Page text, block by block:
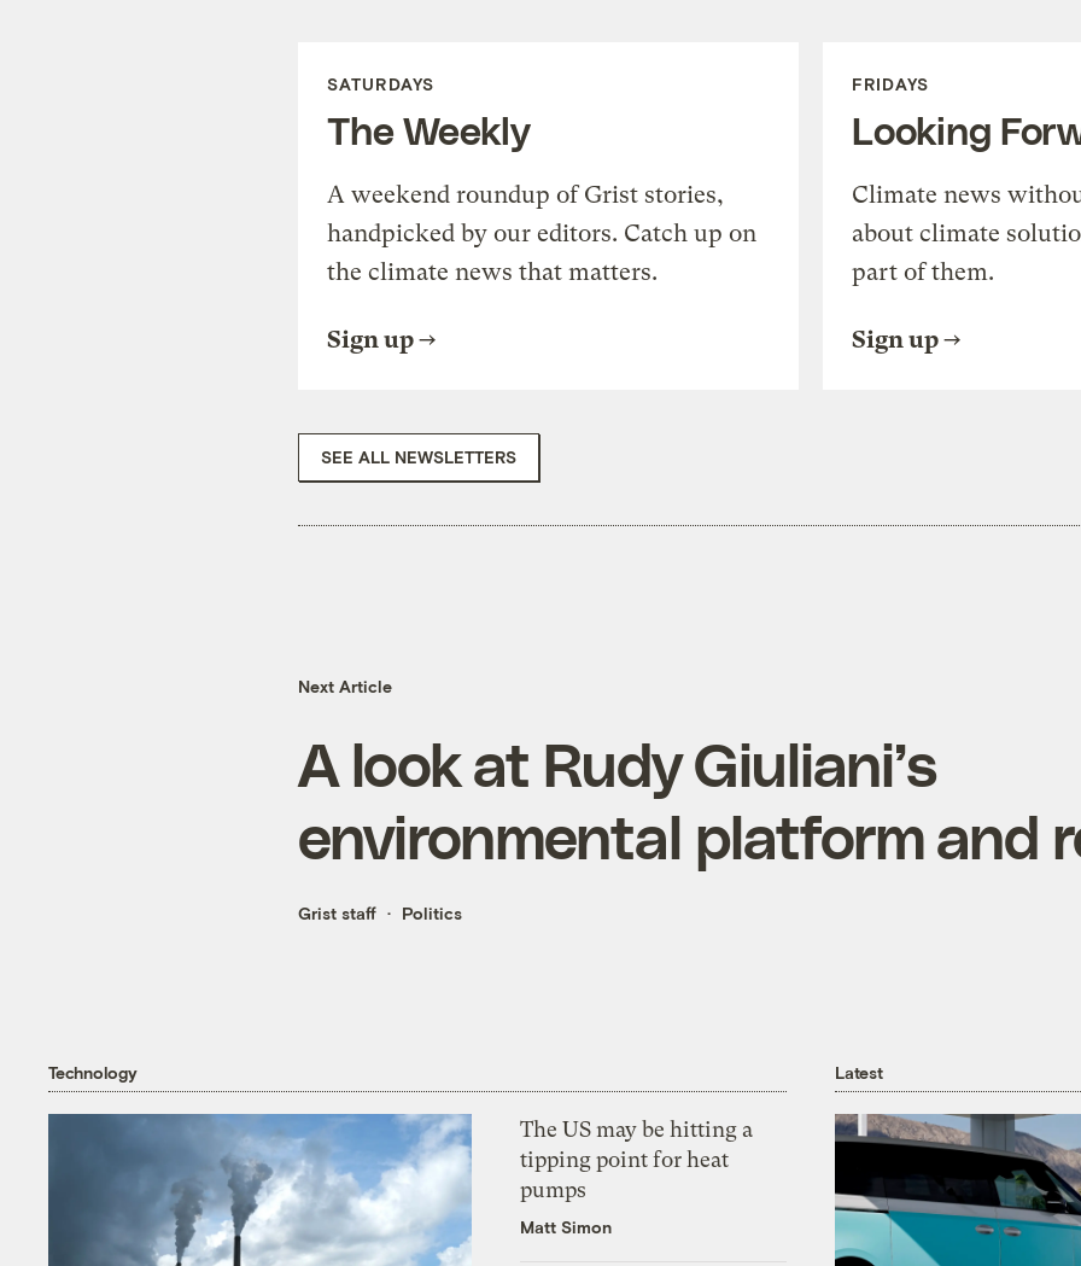
SATURDAYS
The Weekly
A weekend roundup of Grist stories,
handpicked by our editors. Catch up on
the climate news that matters.
Sign up
FRIDAYS
Looking
Climate news
about climate
part of them.
Sign up
SEE ALL NEWSLETTERS
Next Article
A look at Rudy Giuliani’s
environmental platform and
Grist staff Politics
Technology
The US may be hitting a
tipping point for heat
pumps
Matt Simon
Latest